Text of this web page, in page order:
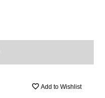
Add to Wishlist